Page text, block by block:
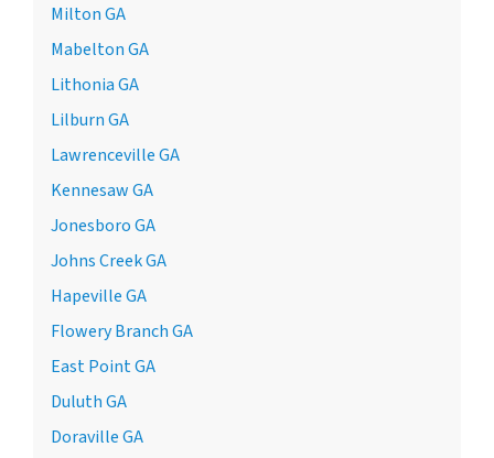
Milton GA
Mabelton GA
Lithonia GA
Lilburn GA
Lawrenceville GA
Kennesaw GA
Jonesboro GA
Johns Creek GA
Hapeville GA
Flowery Branch GA
East Point GA
Duluth GA
Doraville GA